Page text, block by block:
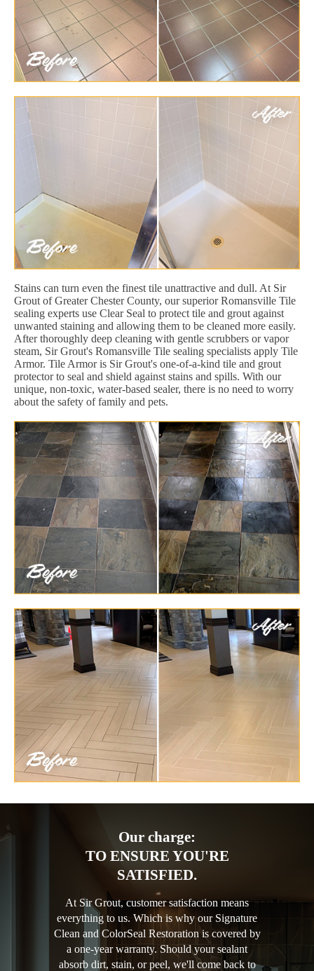
Stains can turn even the finest tile unattractive and dull. At Sir
Grout of Greater Chester County, our superior Romansville Tile
sealing experts use Clear Seal to protect tile and grout against
unwanted staining and allowing them to be cleaned more easily.
After thoroughly deep cleaning with gentle scrubbers or vapor
steam, Sir Grout's Romansville Tile sealing specialists apply Tile
Armor. Tile Armor is Sir Grout's one-of-a-kind tile and grout
protector to seal and shield against stains and spills. With our
unique, non-toxic, water-based sealer, there is no need to worry
about the safety of family and pets.
Our charge:
TO ENSURE YOU'RE
SATISFIED.
At Sir Grout, customer satisfaction means
everything to us. Which is why our Signature
Clean and ColorSeal Restoration is covered by
a one-year warranty. Should your sealant
absorb dirt, stain, or peel, we'll come back to